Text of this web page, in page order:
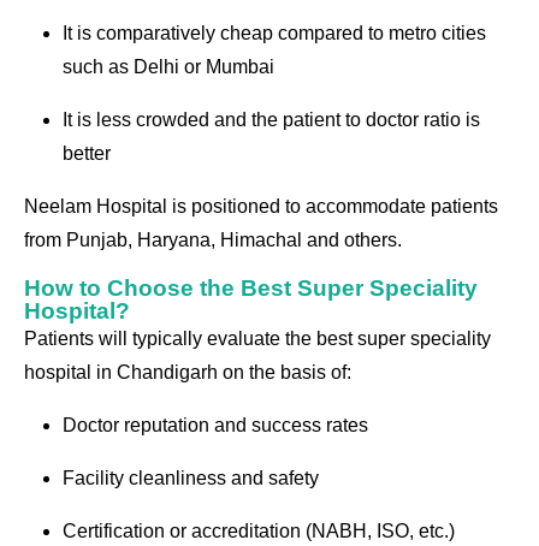
It is comparatively cheap compared to metro cities
such as Delhi or Mumbai
It is less crowded and the patient to doctor ratio is
better
Neelam Hospital is positioned to accommodate patients
from Punjab, Haryana, Himachal and others.
How to Choose the Best Super Speciality
Hospital?
Patients will typically evaluate the best super speciality
hospital in Chandigarh on the basis of:
Doctor reputation and success rates
Facility cleanliness and safety
Certification or accreditation (NABH, ISO, etc.)